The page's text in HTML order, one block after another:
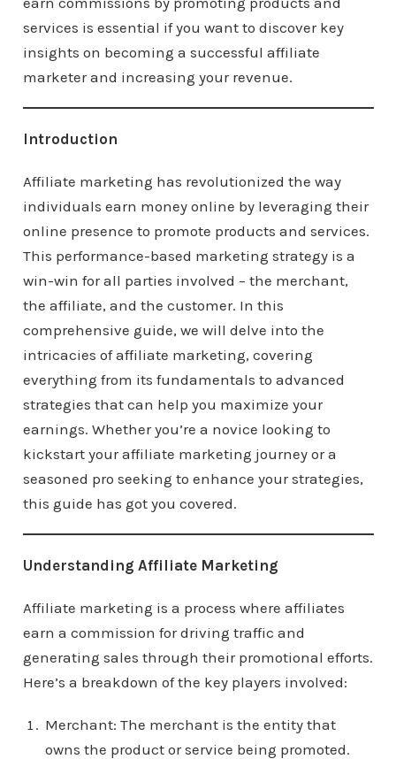
services is essential if you want to discover key
insights on becoming a successful affiliate
marketer and increasing your revenue.
Introduction
Affiliate marketing has revolutionized the way
individuals earn money online by leveraging their
online presence to promote products and services.
This performance-based marketing strategy is a
win-win for all parties involved – the merchant,
the affiliate, and the customer. In this
comprehensive guide, we will delve into the
intricacies of affiliate marketing, covering
everything from its fundamentals to advanced
strategies that can help you maximize your
earnings. Whether you’re a novice looking to
kickstart your affiliate marketing journey or a
seasoned pro seeking to enhance your strategies,
this guide has got you covered.
Understanding Affiliate Marketing
Affiliate marketing is a process where affiliates
earn a commission for driving traffic and
generating sales through their promotional efforts.
Here’s a breakdown of the key players involved:
Merchant: The merchant is the entity that
owns the product or service being promoted.